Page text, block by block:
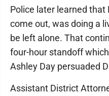
Police later learned
come out, was doing a
be left alone. That
four-hour standoff
Ashley Day persuaded
Assistant District